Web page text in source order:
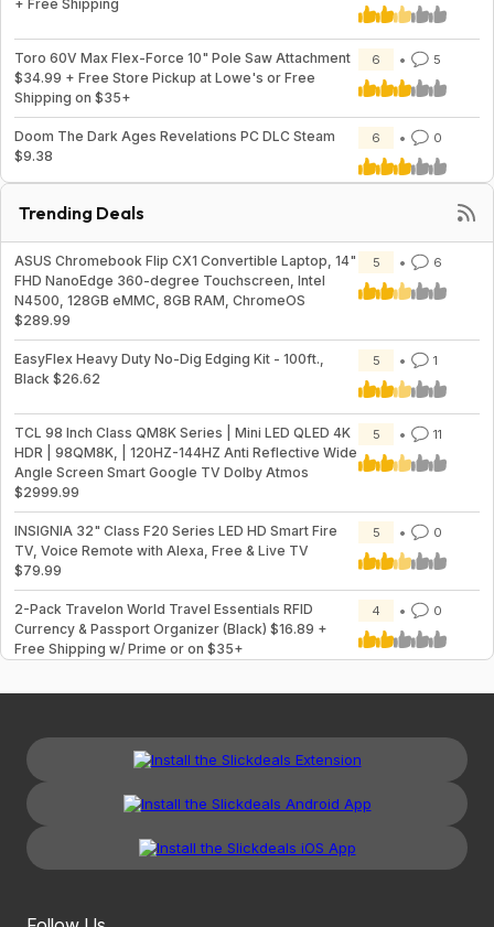
+ Free Shipping
Toro 60V Max Flex-Force 10" Pole Saw Attachment
$34.99 + Free Store Pickup at Lowe's or Free
Shipping on $35+
6 5
Doom The Dark Ages Revelations PC DLC Steam
$9.38
6 0
Trending Deals
ASUS Chromebook Flip CX1 Convertible Laptop, 14"
FHD NanoEdge 360-degree Touchscreen, Intel
N4500, 128GB eMMC, 8GB RAM, ChromeOS
$289.99
5 6
EasyFlex Heavy Duty No-Dig Edging Kit - 100ft.,
Black $26.62
5 1
TCL 98 Inch Class QM8K Series | Mini LED QLED 4K
HDR | 98QM8K, | 120HZ-144HZ Anti Reflective Wide
Angle Screen Smart Google TV Dolby Atmos
$2999.99
5 11
INSIGNIA 32" Class F20 Series LED HD Smart Fire
TV, Voice Remote with Alexa, Free & Live TV
$79.99
5 0
2-Pack Travelon World Travel Essentials RFID
Currency & Passport Organizer (Black) $16.89 +
Free Shipping w/ Prime or on $35+
4 0